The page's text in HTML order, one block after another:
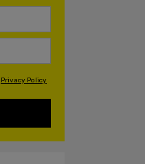
Privacy Policy